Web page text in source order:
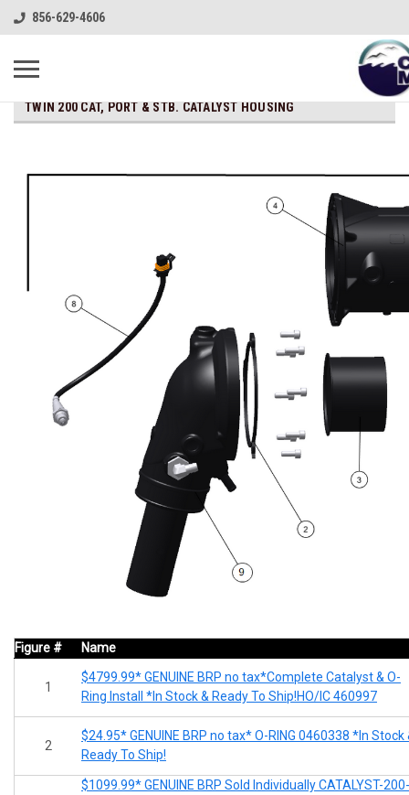
856-629-4606
TWIN 200 CAT, PORT & STB. CATALYST HOUSING
Figure # Name
1
$4799.99* GENUINE BRP no tax*Complete Catalyst & O-
Ring Install *In Stock & Ready To Ship!HO/IC 460997
2
$24.95* GENUINE BRP no tax* O-RING 0460338 *In Stock
Ready To Ship!
$1099.99* GENUINE BRP Sold Individually CATALYST-200-